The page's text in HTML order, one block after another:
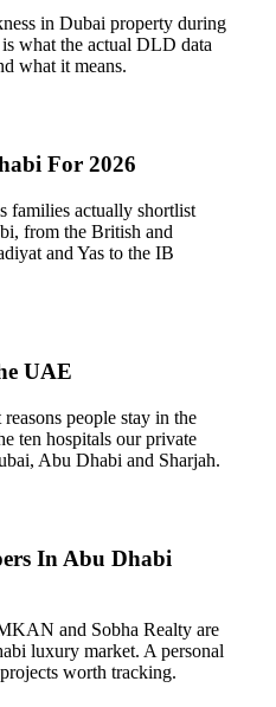
in Dubai property during
what the actual DLD data
what it means.
For 2026
families actually shortlist
from the British and
and Yas to the IB
UAE
people stay in the
ten hospitals our private
Abu Dhabi and Sharjah.
In Abu Dhabi
and Sobha Realty are
luxury market. A personal
worth tracking.